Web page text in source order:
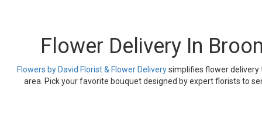
Flower Delivery In
Flowers by David Florist & Flower Deliverysimplifies flower
area. Pick your favorite bouquet designed by expert florists to